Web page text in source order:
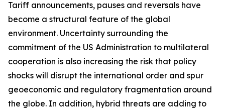
Tariff announcements, pauses and reversals have
become a structural feature of the global
environment. Uncertainty surrounding the
commitment of the US Administration to multilateral
cooperation is also increasing the risk that policy
shocks will disrupt the international order and spur
geoeconomic and regulatory fragmentation around
the globe. In addition, hybrid threats are adding to